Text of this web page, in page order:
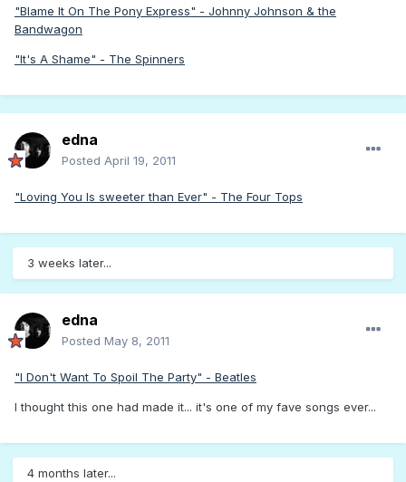
"Blame It On The Pony Express" - Johnny Johnson & the
Bandwagon
"It's A Shame" - The Spinners
edna
Posted April 19, 2011
"Loving You Is sweeter than Ever" - The Four Tops
3 weeks later...
edna
Posted May 8, 2011
"I Don't Want To Spoil The Party" - Beatles
I thought this one had made it... it's one of my fave songs ever...
4 months later...